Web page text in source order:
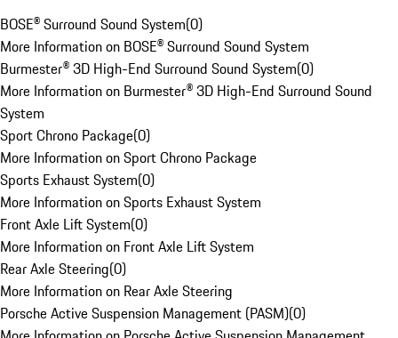
BOSE® Surround Sound System(0)
More Information on BOSE® Surround Sound System
Burmester® 3D High-End Surround Sound System(0)
More Information on Burmester® 3D High-End Surround Sound
System
Sport Chrono Package(0)
More Information on Sport Chrono Package
Sports Exhaust System(0)
More Information on Sports Exhaust System
Front Axle Lift System(0)
More Information on Front Axle Lift System
Rear Axle Steering(0)
More Information on Rear Axle Steering
Porsche Active Suspension Management (PASM)(0)